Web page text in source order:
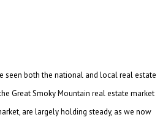
seen both the national and local real estate
Great Smoky Mountain real estate market
are largely holding steady, as we now